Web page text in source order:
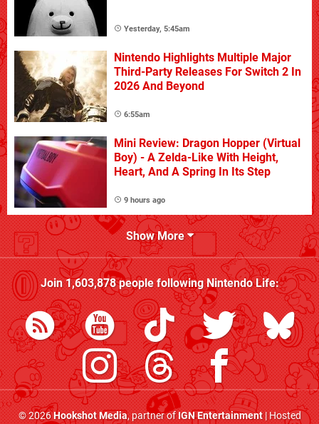
Yesterday, 5:45am
Nintendo Highlights Multiple Major
Third-Party Releases For Switch 2 In
2026 And Beyond
6:55am
Mini Review: Dragon Hopper (Virtual
Boy) - A Zelda-Like With Height,
Heart, And A Spring In Its Step
9 hours ago
Show More
Join1,603,878people followingNintendo Life:
© 2026Hookshot Media, partner ofIGN Entertainment| Hosted